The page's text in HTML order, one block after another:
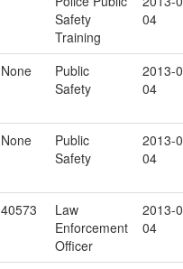
Safety
Training
04
None
Public
Safety
2013-
04
None
Public
Safety
2013-
04
40573
Law
Enforcement
Officer
2013-
04